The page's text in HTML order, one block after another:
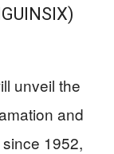
unveil the
and
1952,